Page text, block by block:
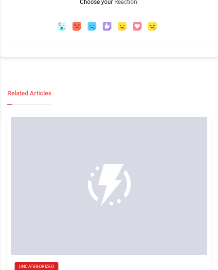
Choose your Reaction!
Related Articles
UNCATEGORIZED